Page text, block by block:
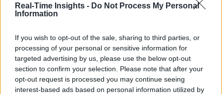
Real-Time Insights - Do Not Process My Personal
Information
If you wish to opt-out of the sale, sharing to third parties, or
processing of your personal or sensitive information for
targeted advertising by us, please use the below opt-out
section to confirm your selection. Please note that after your
opt-out request is processed you may continue seeing
interest-based ads based on personal information utilized by